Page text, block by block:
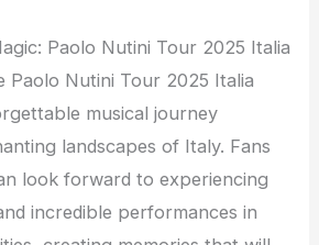
Paolo Nutini Tour 2025 Italia
Paolo Nutini Tour 2025 Italia
musical journey
landscapes of Italy. Fans
look forward to experiencing
incredible performances in